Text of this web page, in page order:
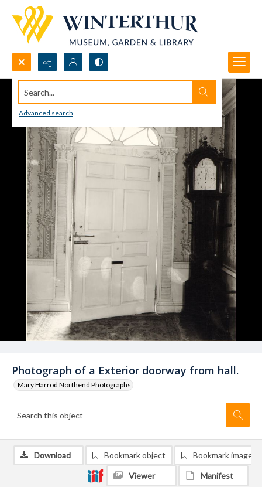
Search...
Advanced search
Photograph of a Exterior doorway from hall.
Mary Harrod Northend Photographs
Download Bookmark object Bookmark image
Viewer Manifest